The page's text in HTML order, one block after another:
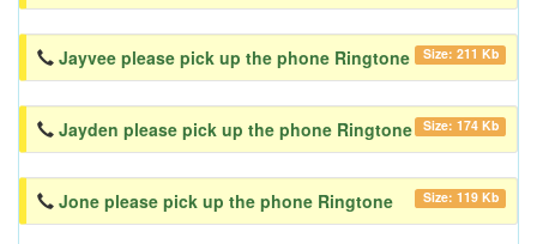
Jayvee please pick up the phone Ringtone Size: 211 Kb
Jayden please pick up the phone Ringtone Size: 174 Kb
Jone please pick up the phone Ringtone Size: 119 Kb